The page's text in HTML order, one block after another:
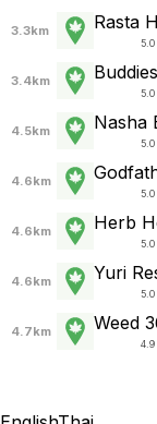
3.3km Rasta
3.4km
4.5km Nasha
4.6km
4.6km Herb
4.6km Yuri
4.7km Weed